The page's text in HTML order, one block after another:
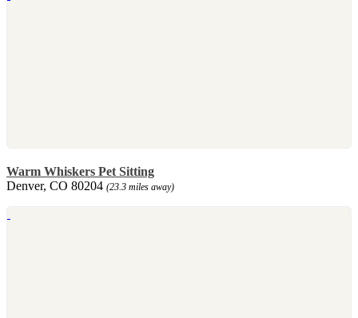
Warm Whiskers Pet Sitting
Denver, CO 80204 (23.3 miles away)